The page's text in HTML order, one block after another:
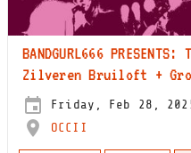
BANDGURL666
Zilveren Bruiloft +
Friday, Feb 28,
OCCII